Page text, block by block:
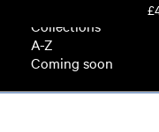
Collections
A-Z
Coming soon